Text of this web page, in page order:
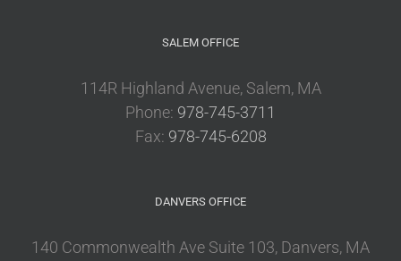
SALEM OFFICE
114R Highland Avenue, Salem, MA
Phone: 978-745-3711
Fax: 978-745-6208
DANVERS OFFICE
140 Commonwealth Ave Suite 103, Danvers, MA